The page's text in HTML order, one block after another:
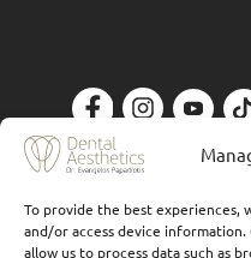
To provide the best experiences,
and/or access device
allow us to process data such as
Privacy